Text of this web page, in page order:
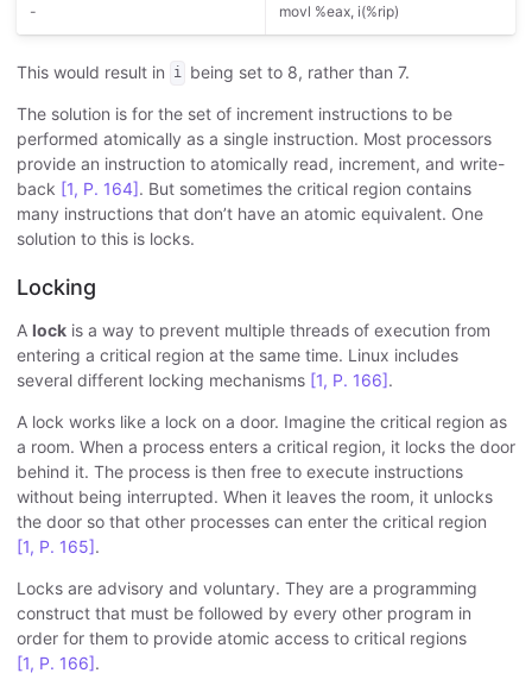
- movl %eax, i(%rip)
This would result in i being set to 8, rather than 7.
The solution is for the set of increment instructions to be
performed atomically as a single instruction. Most processors
provide an instruction to atomically read, increment, and write-
back [1, P. 164]. But sometimes the critical region contains
many instructions that don’t have an atomic equivalent. One
solution to this is locks.
Locking
A lock is a way to prevent multiple threads of execution from
entering a critical region at the same time. Linux includes
several different locking mechanisms [1, P. 166].
A lock works like a lock on a door. Imagine the critical region as
a room. When a process enters a critical region, it locks the door
behind it. The process is then free to execute instructions
without being interrupted. When it leaves the room, it unlocks
the door so that other processes can enter the critical region
[1, P. 165].
Locks are advisory and voluntary. They are a programming
construct that must be followed by every other program in
order for them to provide atomic access to critical regions
[1, P. 166].